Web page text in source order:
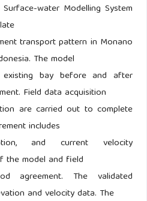
water Modelling System
transport pattern in Monano
The model
bay before and after
Field data acquisition
are carried out to complete
includes
and current velocity
the model and field
agreement. The validated
and velocity data. The